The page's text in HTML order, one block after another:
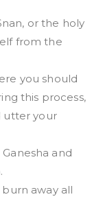
or the holy
from the
you should
this process,
utter your
and
away all